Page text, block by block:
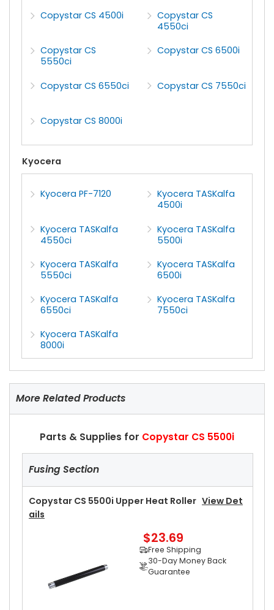
Copystar CS 4500i
Copystar CS
4550ci
Copystar CS
5550ci
Copystar CS 6500i
Copystar CS 6550ci Copystar CS 7550ci
Copystar CS 8000i
Kyocera
Kyocera PF-7120
Kyocera TASKalfa
4500i
Kyocera TASKalfa
4550ci
Kyocera TASKalfa
5500i
Kyocera TASKalfa
5550ci
Kyocera TASKalfa
6500i
Kyocera TASKalfa
6550ci
Kyocera TASKalfa
7550ci
Kyocera TASKalfa
8000i
More Related Products
Parts & Supplies for Copystar CS 5500i
Fusing Section
Copystar CS 5500i Upper Heat Roller View Det
Ails
$23.69
Free Shipping
30-Day Money Back
Guarantee